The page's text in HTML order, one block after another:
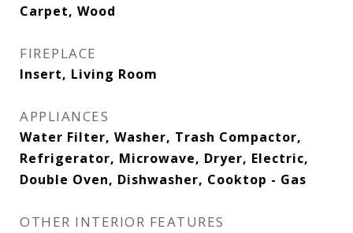
Carpet, Wood
FIREPLACE
Insert, Living Room
APPLIANCES
Water Filter, Washer, Trash Compactor,
Refrigerator, Microwave, Dryer, Electric,
Double Oven, Dishwasher, Cooktop - Gas
OTHER INTERIOR FEATURES